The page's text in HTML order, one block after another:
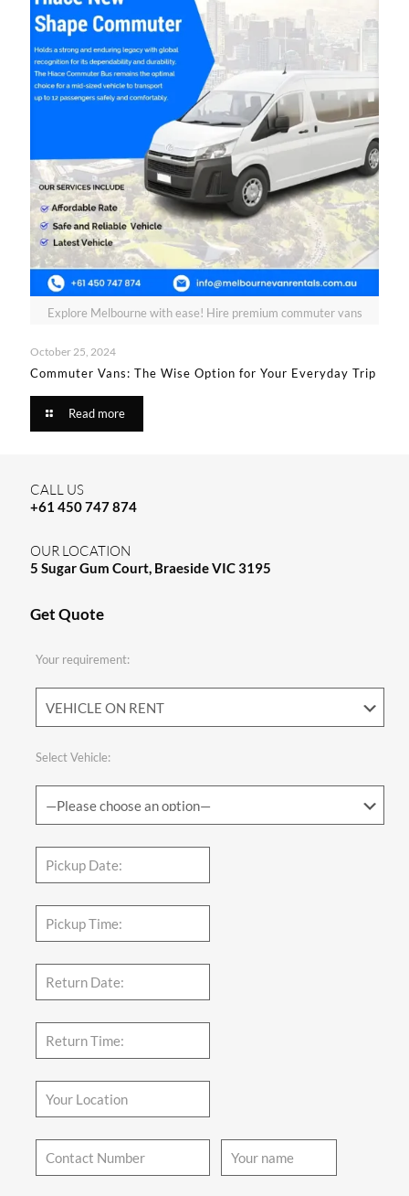
Explore Melbourne with ease! Hire premium commuter vans
October 25, 2024
Commuter Vans: The Wise Option for Your Everyday Trip
Read more
CALL US
+61 450 747 874
OUR LOCATION
5 Sugar Gum Court, Braeside VIC 3195
Get Quote
Your requirement:
Select Vehicle: